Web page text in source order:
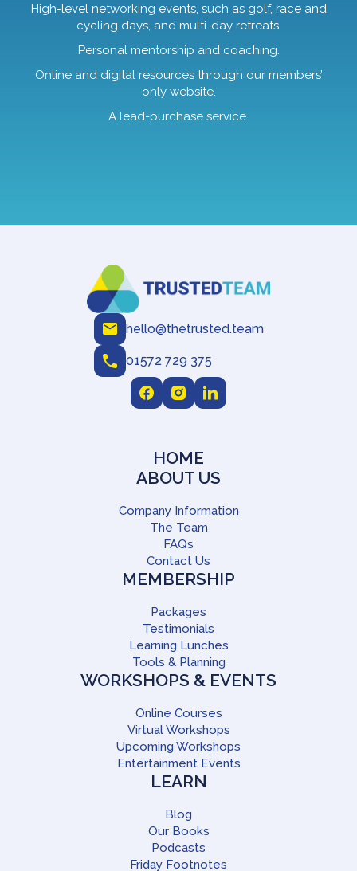
High-level networking events, such as golf, race and
cycling days, and multi-day retreats.
Personal mentorship and coaching.
Online and digital resources through our members’
only website.
A lead-purchase service.
hello@thetrusted.team
01572 729 375
HOME
ABOUT US
Company Information
The Team
FAQs
Contact Us
MEMBERSHIP
Packages
Testimonials
Learning Lunches
Tools & Planning
WORKSHOPS & EVENTS
Online Courses
Virtual Workshops
Upcoming Workshops
Entertainment Events
LEARN
Blog
Our Books
Podcasts
Friday Footnotes